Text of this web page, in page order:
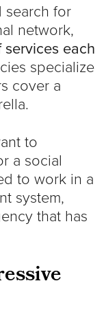
search for
network,
each
specialize
cover a
to
a social
to work in a
system,
that has